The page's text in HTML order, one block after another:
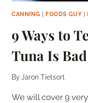
CANNING FOODS GUY
9 Ways to
Tuna Is Bad
ByJaron Tietsort
We will cover 9